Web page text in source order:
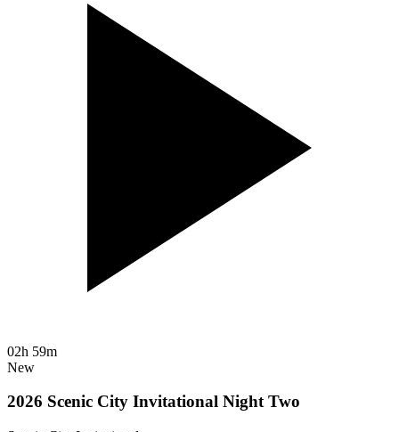
02h 59m
New
2026 Scenic City Invitational Night Two